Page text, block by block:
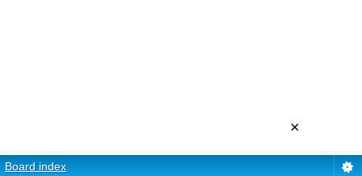
Board index
×